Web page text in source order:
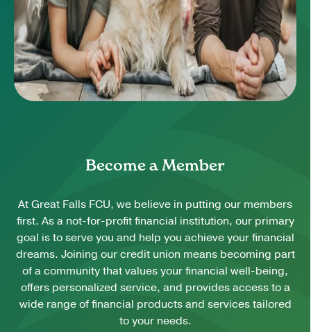
Become a Member
At Great Falls FCU, we believe in putting our members
first. As a not-for-profit financial institution, our primary
goal is to serve you and help you achieve your financial
dreams. Joining our credit union means becoming part
of a community that values your financial well-being,
offers personalized service, and provides access to a
wide range of financial products and services tailored
to your needs.